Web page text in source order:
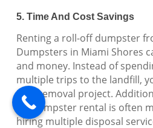
5. Time And Cost Savings
Renting a roll-off dumpster
Dumpsters in Miami Shores
and money. Instead of
multiple trips to the landfill,
junk removal project.
off dumpster rental is often
hiring multiple disposal